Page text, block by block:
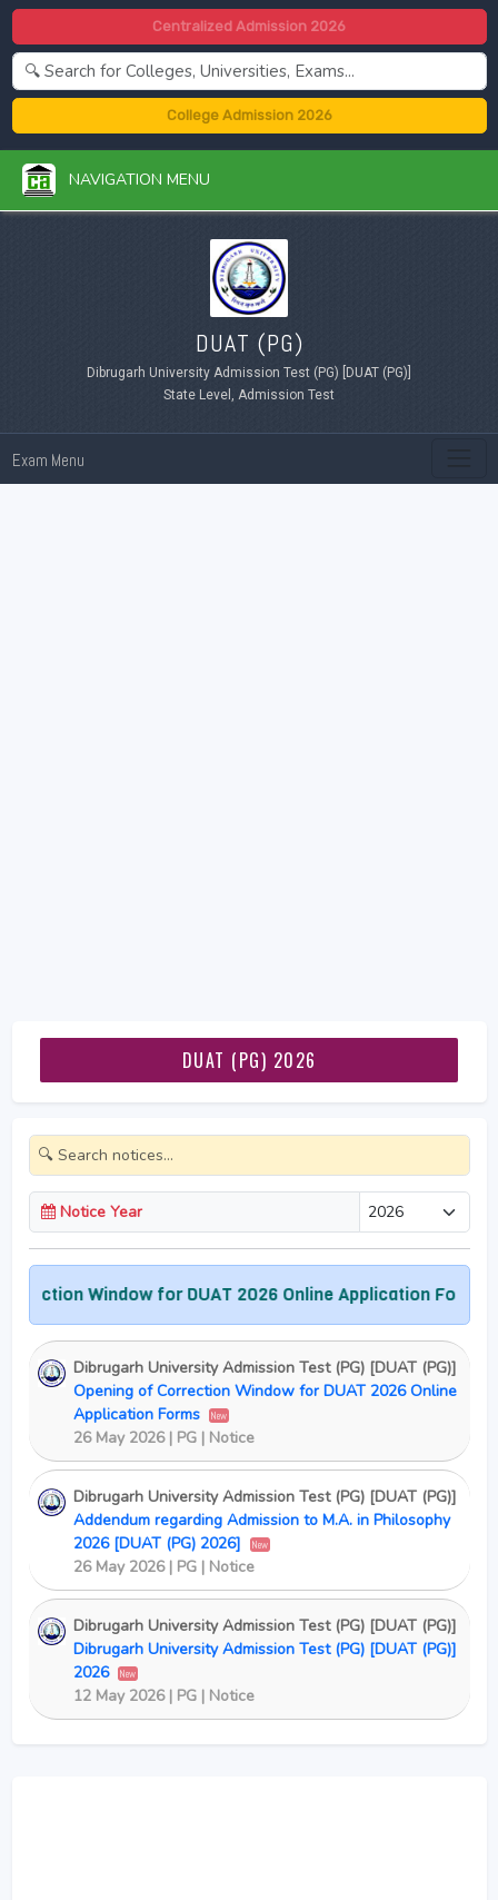
Centralized Admission 2026
College Admission 2026
NAVIGATION MENU
DUAT (PG)
Dibrugarh University Admission Test (PG) [DUAT (PG)]
State Level, Admission Test
Exam Menu
DUAT (PG) 2026
Notice Year
Window for DUAT 2026 Online Application Forms
Dibrugarh University Admission Test (PG) [DUAT (PG)]
Opening of Correction Window for DUAT 2026 Online
Application Forms
New
26 May 2026 | PG | Notice
Dibrugarh University Admission Test (PG) [DUAT (PG)]
Addendum regarding Admission to M.A. in Philosophy
2026 [DUAT (PG) 2026]
New
26 May 2026 | PG | Notice
Dibrugarh University Admission Test (PG) [DUAT (PG)]
Dibrugarh University Admission Test (PG) [DUAT (PG)]
2026
New
12 May 2026 | PG | Notice